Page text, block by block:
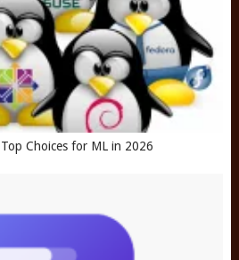
Choices for ML in 2026